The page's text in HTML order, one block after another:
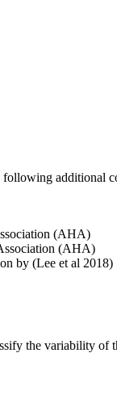
following additional
(AHA)
(AHA)
by (Lee et al 2018)
the variability of